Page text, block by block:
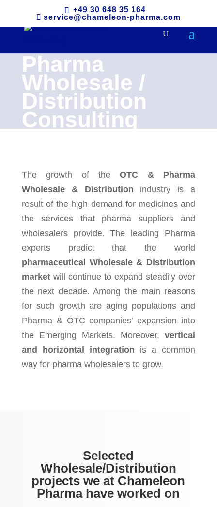
+49 30 648 35 164
service@chameleon-pharma.com
Pharma
Wholesale /
Distribution
Consulting
The growth of theOTC & Pharma
Wholesale & Distribution industry is a
result of the high demand for medicines and
the services that pharma suppliers and
wholesalers provide. The leading Pharma
experts predict that the world
pharmaceutical Wholesale & Distribution
marketwill continue to expand steadily over
the next decade. Among the main reasons
for such growth are aging populations and
Pharma & OTC companies’ expansion into
the Emerging Markets. Moreover,vertical
and horizontal integration is a common
way for pharma wholesalers to grow.
Selected
Wholesale/Distribution
projects we at Chameleon
Pharma have worked on